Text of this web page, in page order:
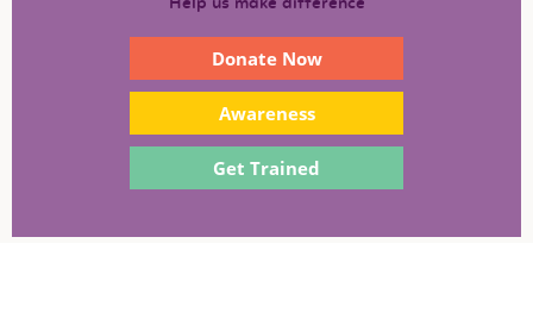
Help us make difference
Donate Now
Awareness
Get Trained